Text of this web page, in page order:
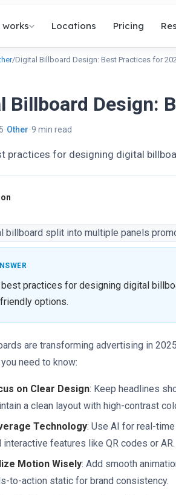
works Locations Pricing
/Digital Billboard Design: Best Practices for
Billboard Design:
Other 9 min read
practices for designing digital
practices for designing digital
options.
are transforming advertising in
you need to know:
on Clear Design: Keep headlines
a clean layout with high-contrast
Technology: Use AI for real-
interactive features like QR codes or AR.
Motion Wisely: Add smooth
to-action static for brand consistency.